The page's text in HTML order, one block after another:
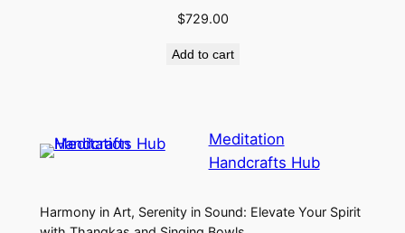
$729.00
Add to cart
Meditation
Handcrafts Hub
Harmony in Art, Serenity in Sound: Elevate Your Spirit